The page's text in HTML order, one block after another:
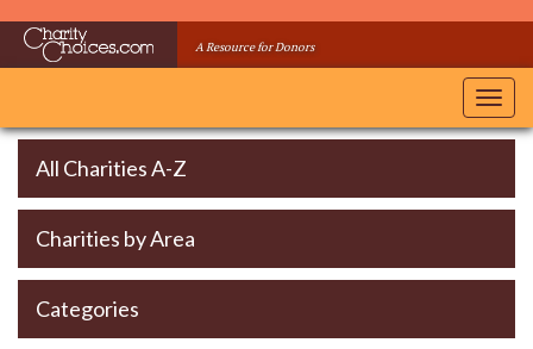
A Resource for Donors
All Charities A-Z
Charities by Area
Categories